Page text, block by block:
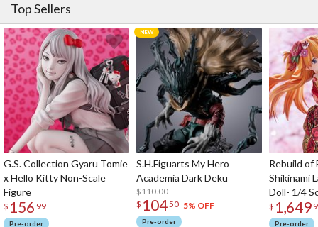
Top Sellers
G.S. Collection Gyaru Tomie
x Hello Kitty Non-Scale
Figure
$ 156 99
Pre-order
S.H.Figuarts My Hero
Academia Dark Deku
$110.00
$ 10450 5% OFF
Pre-order
Rebuild of
Shikinami
Doll- 1/4
$ 1,649
Pre-order